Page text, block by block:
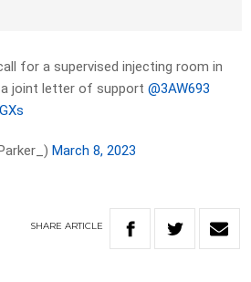
for a supervised injecting room in
a joint letter of support @3AW693
March 8, 2023
SHARE ARTICLE